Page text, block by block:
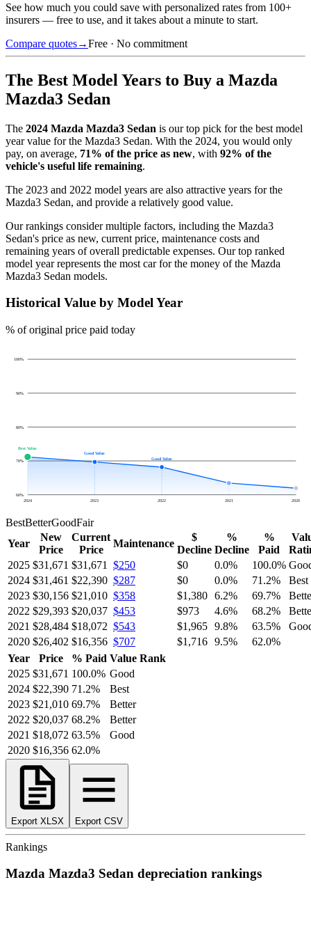
See how much you could save with personalized rates from 100+
insurers — free to use, and it takes about a minute to start.
Compare quotes→Free · No commitment
The Best Model Years to Buy a Mazda
Mazda3 Sedan
The 2024 Mazda Mazda3 Sedan is our top pick for the best model
year value for the Mazda3 Sedan. With the 2024, you would only
pay, on average, 71% of the price as new, with 92% of the
vehicle's useful life remaining.
The 2023 and 2022 model years are also attractive years for the
Mazda3 Sedan, and provide a relatively good value.
Our rankings consider multiple factors, including the Mazda3
Sedan's price as new, current price, maintenance costs and
remaining years of overall predictable expenses. Our top ranked
model year represents the most car for the money of the Mazda
Mazda3 Sedan models.
Historical Value by Model Year
% of original price paid today
60%
70%
80%
90%
100%
2020
2021
2022
2023
2024
Good Value
Good Value
Best Value
BestBetterGoodFair
Year
New
Price
Current
Price
Maintenance
$
Decline
%
Decline
%
Paid
2025 $31,671 $31,671 $250 $0 0.0% 100.0%
2024 $31,461 $22,390 $287 $0 0.0% 71.2%
Best
2023 $30,156 $21,010 $358 $1,380 6.2% 69.7%
2022 $29,393 $20,037 $453 $973 4.6% 68.2%
2021 $28,484 $18,072 $543 $1,965 9.8% 63.5%
2020 $26,402 $16,356 $707 $1,716 9.5% 62.0%
Year
Price % Paid Value Rank
2025 $31,671 100.0% Good
2024 $22,390 71.2%
Best
2023 $21,010 69.7%
Better
2022 $20,037 68.2%
Better
2021 $18,072 63.5%
Good
2020 $16,356 62.0%
Export XLSX Export CSV
Rankings
Mazda Mazda3 Sedan depreciation rankings